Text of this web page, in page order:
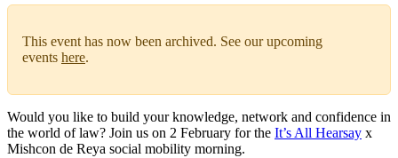
This event has now been archived. See our upcoming
events here.
Would you like to build your knowledge, network and confidence in
the world of law? Join us on 2 February for the It’s All Hearsay x
Mishcon de Reya social mobility morning.